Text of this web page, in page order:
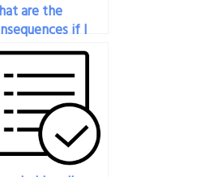
are the
if I
caught paying
to take
engineering